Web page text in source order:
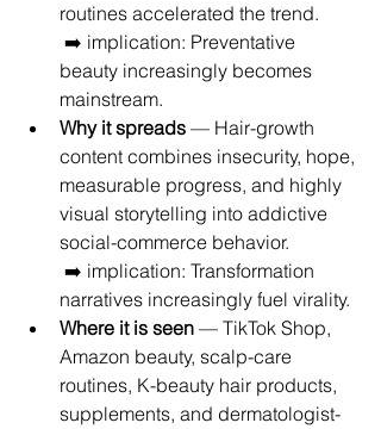
routines accelerated the trend.
beauty increasingly becomes
mainstream.
Why it spreads — Hair-growth
content combines insecurity, hope,
measurable progress, and highly
visual storytelling into addictive
social-commerce behavior.
narratives increasingly fuel virality.
Where it is seen — TikTok Shop,
Amazon beauty, scalp-care
routines, K-beauty hair products,
supplements, and dermatologist-